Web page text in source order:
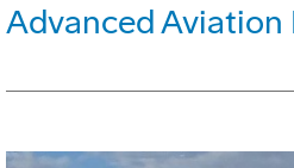
Advanced Aviation